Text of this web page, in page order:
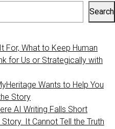
Search
For, What to Keep Human
for Us or Strategically with
Wants to Help You
Story
AI Writing Falls Short
It Cannot Tell the Truth